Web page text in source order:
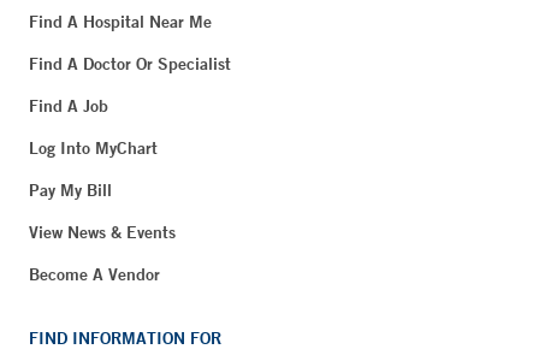
Find A Hospital Near Me
Find A Doctor Or Specialist
Find A Job
Log Into MyChart
Pay My Bill
View News & Events
Become A Vendor
FIND INFORMATION FOR